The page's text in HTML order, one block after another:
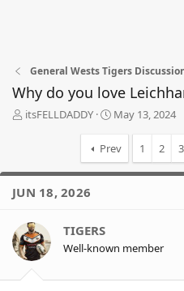
General Wests Tigers
Why do you love
T
a
d
s
a
r
t
itsFELLDADDY
S
r
t
May 13, 2024
Prev 1 2 3
JUN 18, 2026
TIGERS
Well-known member